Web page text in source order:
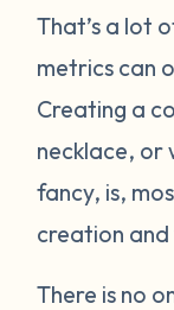
That’s a lot
metrics can
Creating a
necklace, or
fancy, is,
creation and
There is no